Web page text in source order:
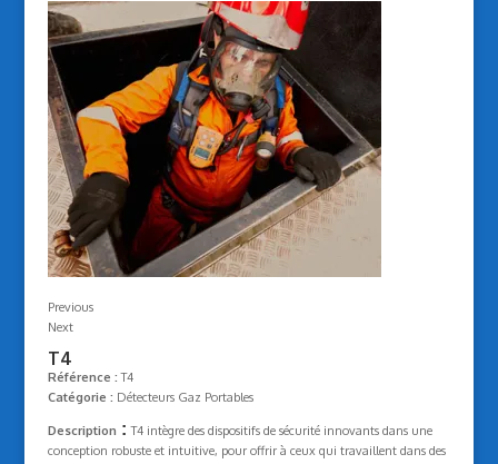
Previous
Next
T4
Référence : T4
Catégorie : Détecteurs Gaz Portables
Description :T4 intègre des dispositifs de sécurité innovants dans une
conception robuste et intuitive, pour offrir à ceux qui travaillent dans des